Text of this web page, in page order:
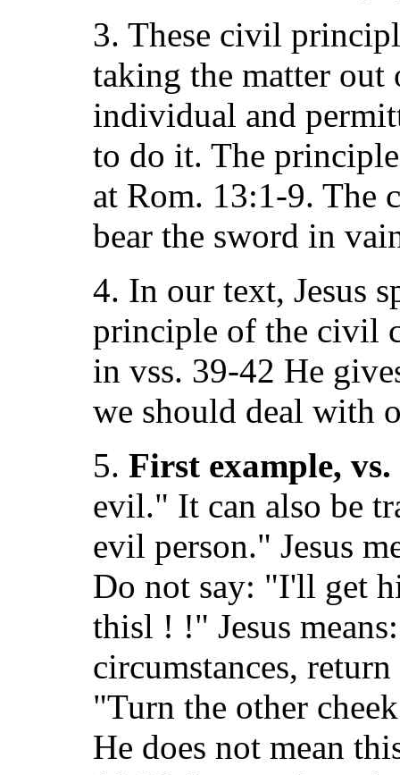
3. These civil
taking the matter out
individual and
to do it. The
at Rom. 13:1-9. The
bear the sword in
4. In our text, Jesus
principle of the civil
in vss. 39-42 He
we should deal with
5.First example, vs.
evil." It can also be
evil person." Jesus
Do not say: "I'll get
thisl ! !" Jesus
circumstances,
"Turn the other
He does not mean